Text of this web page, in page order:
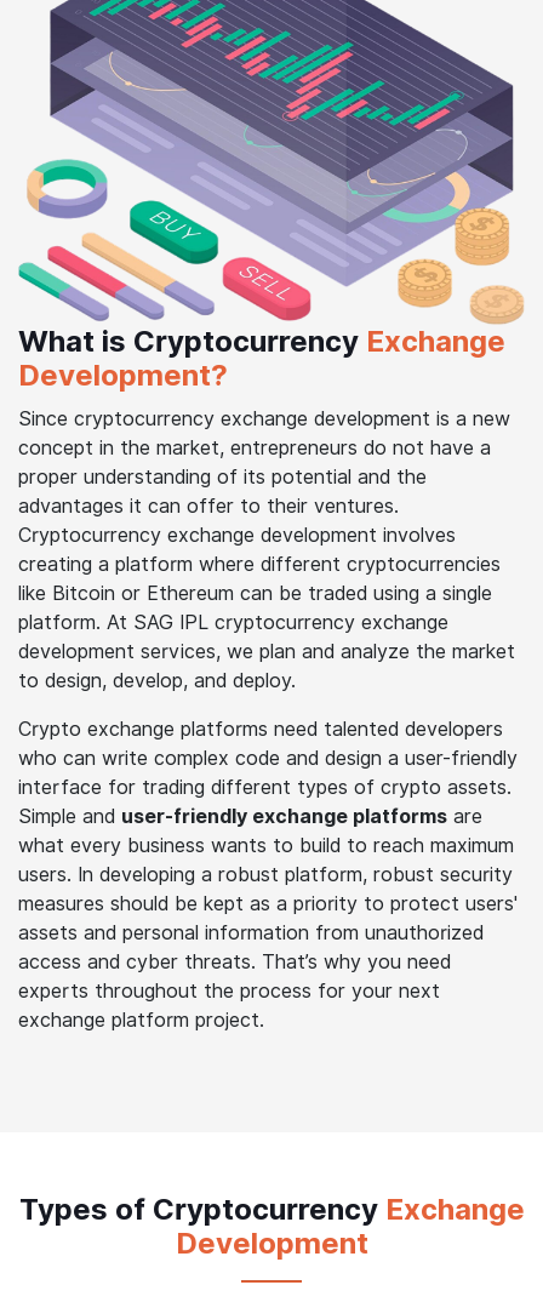
What is Cryptocurrency Exchange
Development?
Since cryptocurrency exchange development is a new
concept in the market, entrepreneurs do not have a
proper understanding of its potential and the
advantages it can offer to their ventures.
Cryptocurrency exchange development involves
creating a platform where different cryptocurrencies
like Bitcoin or Ethereum can be traded using a single
platform. At SAG IPL cryptocurrency exchange
development services, we plan and analyze the market
to design, develop, and deploy.
Crypto exchange platforms need talented developers
who can write complex code and design a user-friendly
interface for trading different types of crypto assets.
Simple and user-friendly exchange platforms are
what every business wants to build to reach maximum
users. In developing a robust platform, robust security
measures should be kept as a priority to protect users'
assets and personal information from unauthorized
access and cyber threats. That’s why you need
experts throughout the process for your next
exchange platform project.
Types of Cryptocurrency Exchange
Development